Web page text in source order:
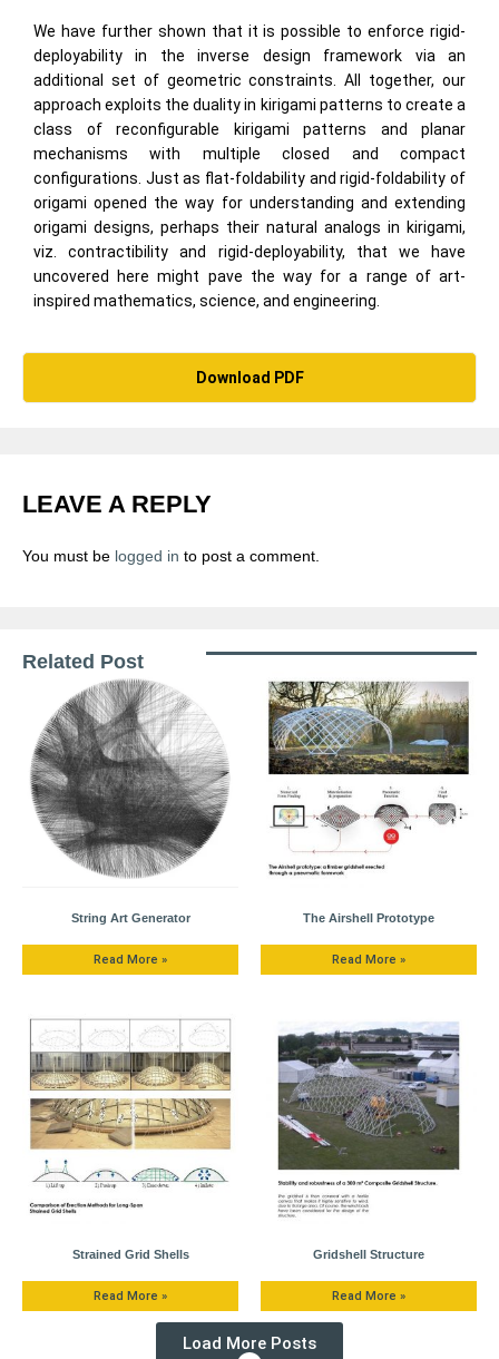
We have further shown that it is possible to enforce rigid-
deployability in the inverse design framework via an
additional set of geometric constraints. All together, our
approach exploits the duality in kirigami patterns to create a
class of reconfigurable kirigami patterns and planar
mechanisms with multiple closed and compact
configurations. Just as flat-foldability and rigid-foldability of
origami opened the way for understanding and extending
origami designs, perhaps their natural analogs in kirigami,
viz. contractibility and rigid-deployability, that we have
uncovered here might pave the way for a range of art-
inspired mathematics, science, and engineering.
Download PDF
LEAVE A REPLY
You must be logged in to post a comment.
Related Post
String Art Generator
Read More »
The Airshell Prototype
Read More »
Strained Grid Shells
Read More »
Gridshell Structure
Read More »
Load More Posts